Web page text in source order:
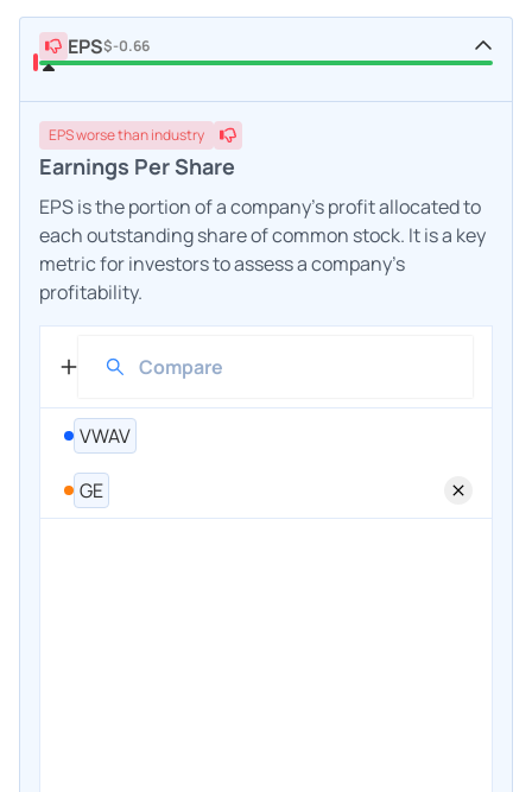
EPS$-0.66
EPSworsethan industry
Earnings Per Share
EPS is the portion of a company's profit allocated to
each outstanding share of common stock. It is a key
metric for investors to assess a company's
profitability.
VWAV
GE